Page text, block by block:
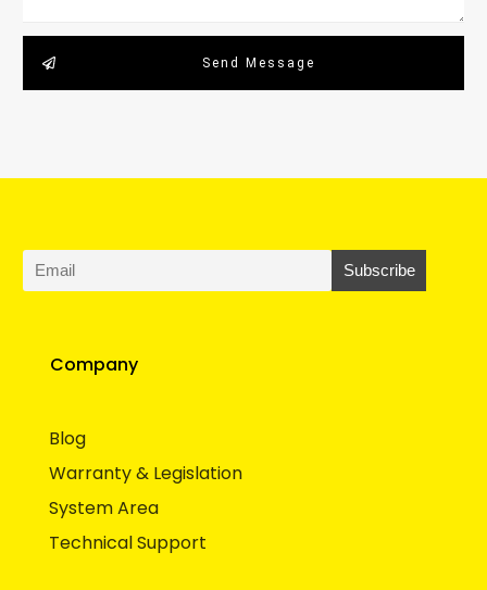
Send Message
Company
Blog
Warranty & Legislation
System Area
Technical Support